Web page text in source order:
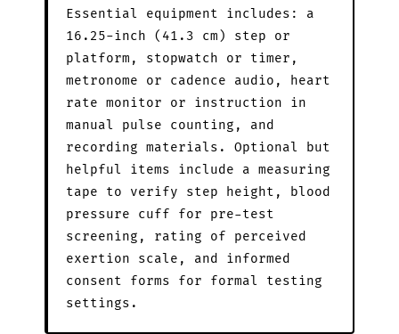
Essential equipment includes: a
16.25-inch (41.3 cm) step or
platform, stopwatch or timer,
metronome or cadence audio, heart
rate monitor or instruction in
manual pulse counting, and
recording materials. Optional but
helpful items include a measuring
tape to verify step height, blood
pressure cuff for pre-test
screening, rating of perceived
exertion scale, and informed
consent forms for formal testing
settings.